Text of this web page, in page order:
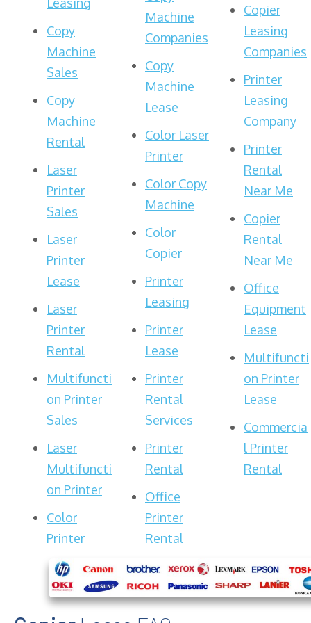
Copy
Machine
Sales
Copy
Machine
Rental
Laser
Printer
Sales
Laser
Printer
Lease
Laser
Printer
Rental
Multifuncti
on Printer
Sales
Laser
Multifuncti
on Printer
Color
Printer
Machine
Companies
Copy
Machine
Lease
Color Laser
Printer
Color Copy
Machine
Color
Copier
Printer
Leasing
Printer
Lease
Printer
Rental
Services
Printer
Rental
Office
Printer
Rental
Copier
Leasing
Companies
Printer
Leasing
Company
Printer
Rental
Near Me
Copier
Rental
Near Me
Office
Equipment
Lease
Multifuncti
on Printer
Lease
Commercia
l Printer
Rental